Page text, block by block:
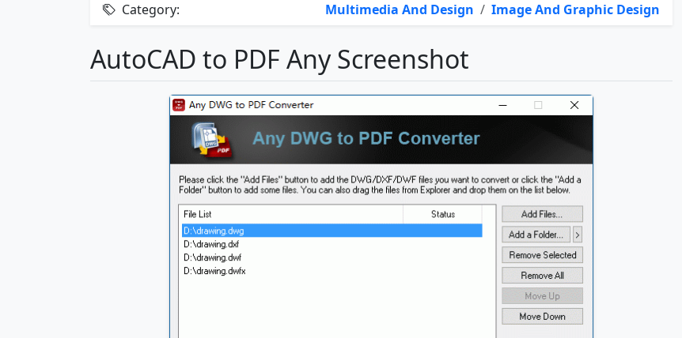
Category:
Multimedia And Design / Image And Graphic Design
AutoCAD to PDF Any Screenshot